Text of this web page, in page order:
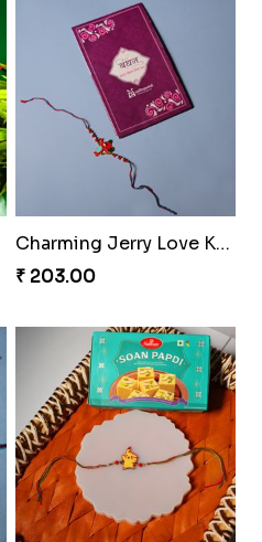
Charming Jerry Love Knot Rakhi
₹ 203.00